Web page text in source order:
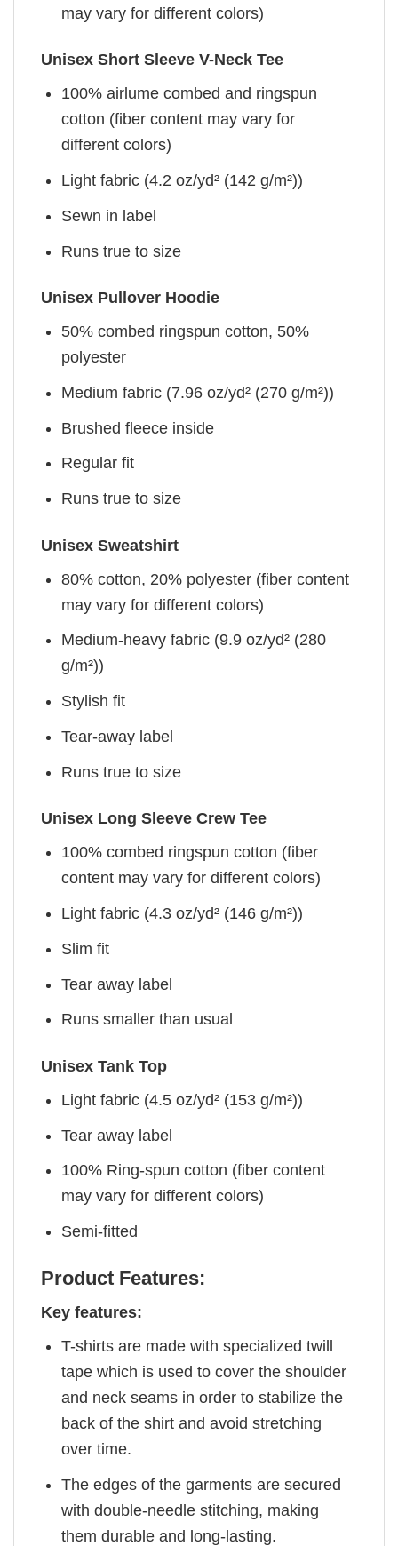
may vary for different colors)
Unisex Short Sleeve V-Neck Tee
100% airlume combed and ringspun
cotton (fiber content may vary for
different colors)
Light fabric (4.2 oz/yd² (142 g/m²))
Sewn in label
Runs true to size
Unisex Pullover Hoodie
50% combed ringspun cotton, 50%
polyester
Medium fabric (7.96 oz/yd² (270 g/m²))
Brushed fleece inside
Regular fit
Runs true to size
Unisex Sweatshirt
80% cotton, 20% polyester (fiber content
may vary for different colors)
Medium-heavy fabric (9.9 oz/yd² (280
g/m²))
Stylish fit
Tear-away label
Runs true to size
Unisex Long Sleeve Crew Tee
100% combed ringspun cotton (fiber
content may vary for different colors)
Light fabric (4.3 oz/yd² (146 g/m²))
Slim fit
Tear away label
Runs smaller than usual
Unisex Tank Top
Light fabric (4.5 oz/yd² (153 g/m²))
Tear away label
100% Ring-spun cotton (fiber content
may vary for different colors)
Semi-fitted
Product Features:
Key features:
T-shirts are made with specialized twill
tape which is used to cover the shoulder
and neck seams in order to stabilize the
back of the shirt and avoid stretching
over time.
The edges of the garments are secured
with double-needle stitching, making
them durable and long-lasting.